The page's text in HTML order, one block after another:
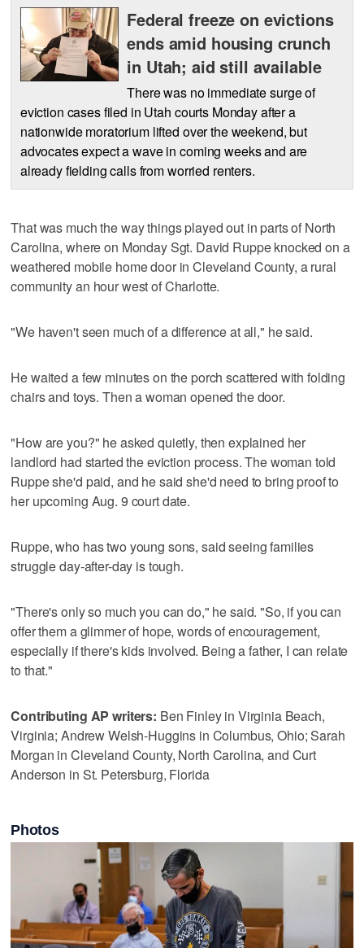
Federal freeze on evictions
ends amid housing crunch
in Utah; aid still available
There was no immediate surge of
eviction cases filed in Utah courts Monday after a
nationwide moratorium lifted over the weekend, but
advocates expect a wave in coming weeks and are
already fielding calls from worried renters.
That was much the way things played out in parts of North
Carolina, where on Monday Sgt. David Ruppe knocked on a
weathered mobile home door in Cleveland County, a rural
community an hour west of Charlotte.
"We haven't seen much of a difference at all," he said.
He waited a few minutes on the porch scattered with folding
chairs and toys. Then a woman opened the door.
"How are you?" he asked quietly, then explained her
landlord had started the eviction process. The woman told
Ruppe she'd paid, and he said she'd need to bring proof to
her upcoming Aug. 9 court date.
Ruppe, who has two young sons, said seeing families
struggle day-after-day is tough.
"There's only so much you can do," he said. "So, if you can
offer them a glimmer of hope, words of encouragement,
especially if there's kids involved. Being a father, I can relate
to that."
Contributing AP writers: Ben Finley in Virginia Beach,
Virginia; Andrew Welsh-Huggins in Columbus, Ohio; Sarah
Morgan in Cleveland County, North Carolina, and Curt
Anderson in St. Petersburg, Florida
Photos